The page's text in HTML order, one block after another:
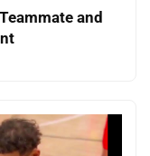
and